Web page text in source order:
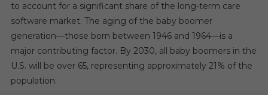
to account for a significant share of the long-term care
software market. The aging of the baby boomer
generation—those born between 1946 and 1964—is a
major contributing factor. By 2030, all baby boomers in the
U.S. will be over 65, representing approximately 21% of the
population.